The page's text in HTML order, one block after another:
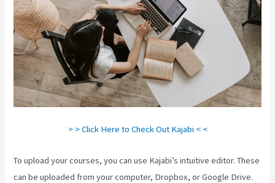
> > Click Here to Check Out Kajabi < <
To upload your courses, you can use Kajabi’s intuitive editor. These
can be uploaded from your computer, Dropbox, or Google Drive.